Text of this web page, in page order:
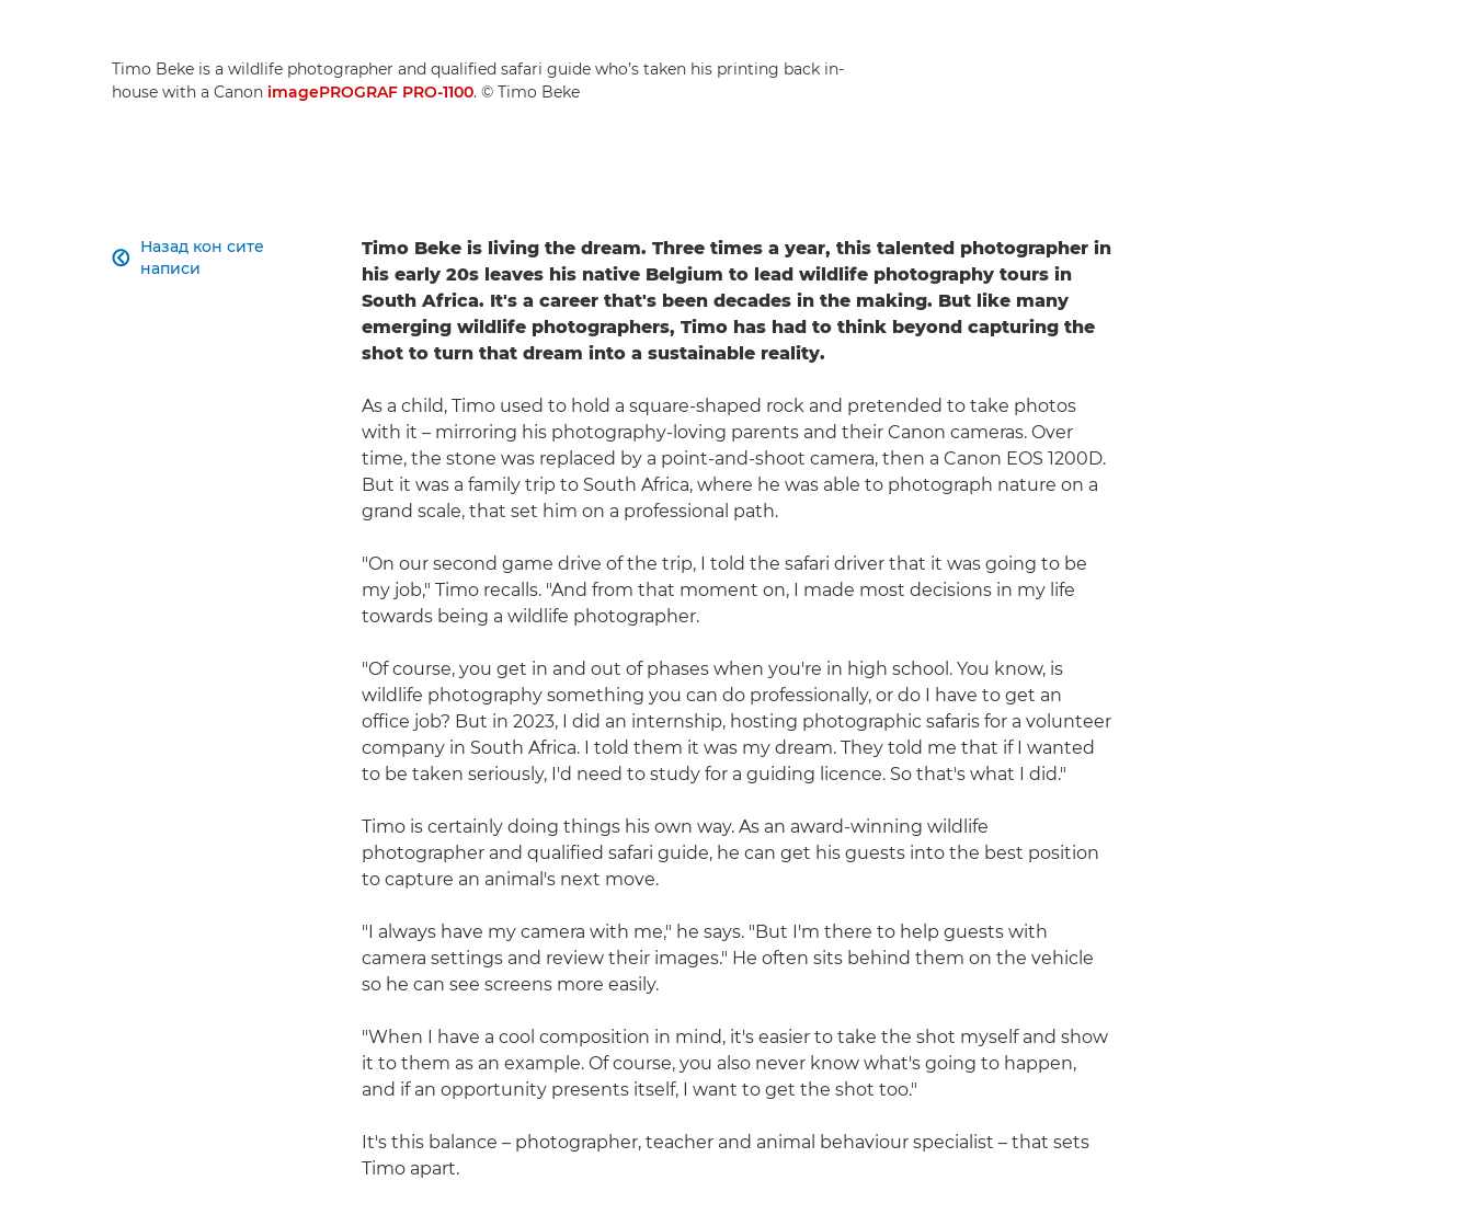
Timo Beke is a wildlife photographer and qualified safari guide who’s taken his printing back in-
house with a Canon imagePROGRAF PRO-1100. © Timo Beke
Назад кон сите
написи

Timo Beke is living the dream. Three times a year, this talented photographer in
his early 20s leaves his native Belgium to lead wildlife photography tours in
South Africa. It's a career that's been decades in the making. But like many
emerging wildlife photographers, Timo has had to think beyond capturing the
shot to turn that dream into a sustainable reality.
As a child, Timo used to hold a square-shaped rock and pretended to take photos
with it – mirroring his photography-loving parents and their Canon cameras. Over
time, the stone was replaced by a point-and-shoot camera, then a Canon EOS 1200D.
But it was a family trip to South Africa, where he was able to photograph nature on a
grand scale, that set him on a professional path.
"On our second game drive of the trip, I told the safari driver that it was going to be
my job," Timo recalls. "And from that moment on, I made most decisions in my life
towards being a wildlife photographer.
"Of course, you get in and out of phases when you're in high school. You know, is
wildlife photography something you can do professionally, or do I have to get an
office job? But in 2023, I did an internship, hosting photographic safaris for a volunteer
company in South Africa. I told them it was my dream. They told me that if I wanted
to be taken seriously, I'd need to study for a guiding licence. So that's what I did."
Timo is certainly doing things his own way. As an award-winning wildlife
photographer and qualified safari guide, he can get his guests into the best position
to capture an animal's next move.
"I always have my camera with me," he says. "But I'm there to help guests with
camera settings and review their images." He often sits behind them on the vehicle
so he can see screens more easily.
"When I have a cool composition in mind, it's easier to take the shot myself and show
it to them as an example. Of course, you also never know what's going to happen,
and if an opportunity presents itself, I want to get the shot too."
It's this balance – photographer, teacher and animal behaviour specialist – that sets
Timo apart.